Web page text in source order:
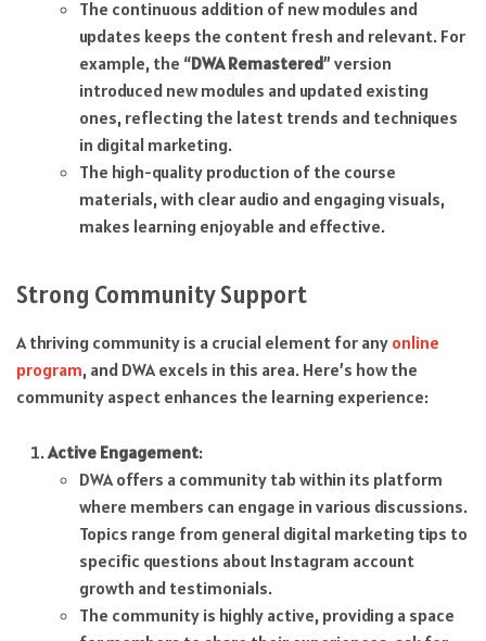
The continuous addition of new modules and
updates keeps the content fresh and relevant. For
example, the “DWA Remastered” version
introduced new modules and updated existing
ones, reflecting the latest trends and techniques
in digital marketing.
The high-quality production of the course
materials, with clear audio and engaging visuals,
makes learning enjoyable and effective.
Strong Community Support
A thriving community is a crucial element for any online
program, and DWA excels in this area. Here’s how the
community aspect enhances the learning experience:
Active Engagement:
DWA offers a community tab within its platform
where members can engage in various discussions.
Topics range from general digital marketing tips to
specific questions about Instagram account
growth and testimonials.
The community is highly active, providing a space